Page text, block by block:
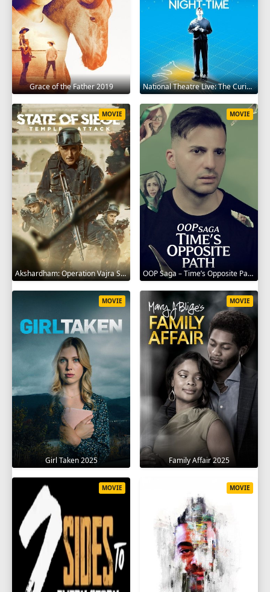
Grace of the Father 2019 National Theatre Live: The Curious Incident of the Dog in the Night-Time 2012
Akshardham: Operation Vajra Shakti 2025
MOVIE
OOP Saga – Time’s Opposite Path 2025
MOVIE
Girl Taken 2025
MOVIE
Family Affair 2025
MOVIE
MOVIE MOVIE